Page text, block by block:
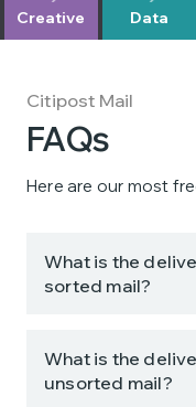
Creative Data
Citipost Mail
FAQs
Here are our most
What is the
sorted mail?
What is the
unsorted mail?